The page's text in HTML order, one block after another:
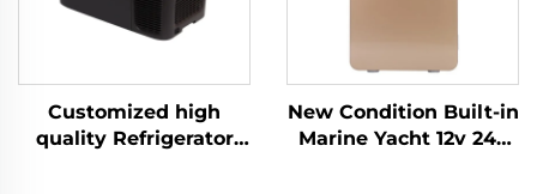
Customized high
quality Refrigerator
New Condition Built-in
Marine Yacht 12v 24v